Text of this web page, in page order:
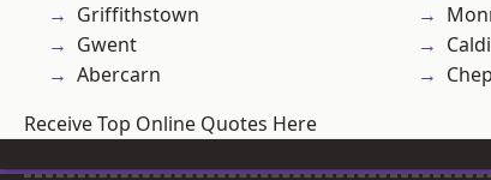
Griffithstown
Gwent
Abercarn
Receive Top Online Quotes Here